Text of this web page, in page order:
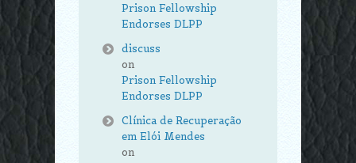
Prison Fellowship
Endorses DLPP
discuss
on
Prison Fellowship
Endorses DLPP
Clínica de Recuperação
em Elói Mendes
on